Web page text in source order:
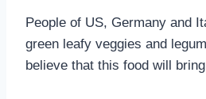
People of US, Germany and
green leafy veggies and
believe that this food will